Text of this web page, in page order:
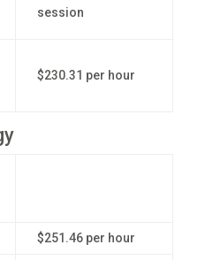
session
$230.31 per hour
$251.46 per hour